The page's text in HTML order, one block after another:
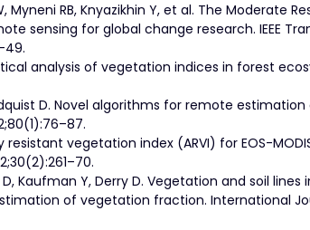
Myneni RB, Knyazikhin Y, et al. The Moderate
sensing for global change research. IEEE
analysis of vegetation indices in forest
D. Novel algorithms for remote
vegetation index (ARVI) for EOS-
D, Kaufman Y, Derry D. Vegetation and soil
of vegetation fraction. International